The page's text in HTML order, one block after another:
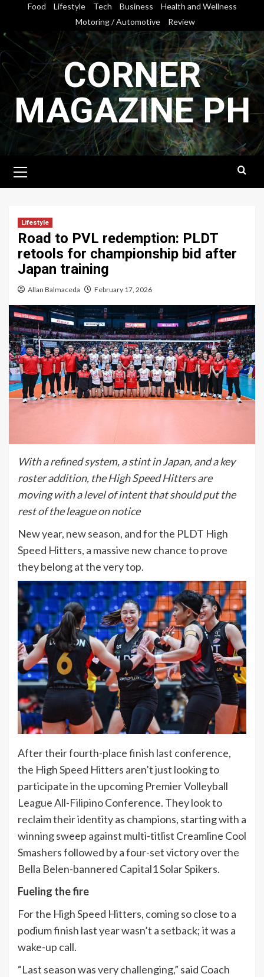
content
Food Lifestyle Tech Business
Health and Wellness
Motoring / Automotive
Review
CORNER
MAGAZINE PH
Menu
Lifestyle
Road to PVL redemption: PLDT
retools for championship bid after
Japan training
Allan Balmaceda February 17, 2026
With a refined system, a stint in Japan, and a key
roster addition, the High Speed Hitters are
moving with a level of intent that should put the
rest of the league on notice
New year, new season, and for the PLDT High
Speed Hitters, a massive new chance to prove
they belong at the very top.
After their fourth-place finish last conference,
the High Speed Hitters aren’t just looking to
participate in the upcoming Premier Volleyball
League All-Filipino Conference. They look to
reclaim their identity as champions, starting with a
winning sweep against multi-titlist Creamline Cool
Smashers followed by a four-set victory over the
Bella Belen-bannered Capital1 Solar Spikers.
Fueling the fire
For the High Speed Hitters, coming so close to a
podium finish last year wasn’t a setback; it was a
wake-up call.
“Last season was very challenging,” said Coach